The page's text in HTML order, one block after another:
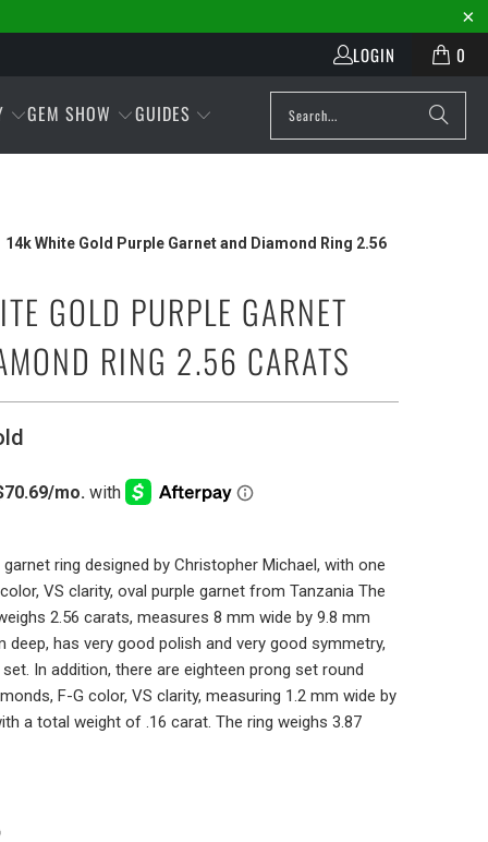
LOGIN 0
GEM SHOW GUIDES
14k White Gold Purple Garnet and Diamond Ring 2.56
GOLD PURPLE GARNET
RING 2.56 CARATS
ring designed by Christopher Michael, with one
VS clarity, oval purple garnet from Tanzania The
2.56 carats, measures 8 mm wide by 9.8 mm
deep, has very good polish and very good symmetry,
In addition, there are eighteen prong set round
F-G color, VS clarity, measuring 1.2 mm wide by
a total weight of .16 carat. The ring weighs 3.87